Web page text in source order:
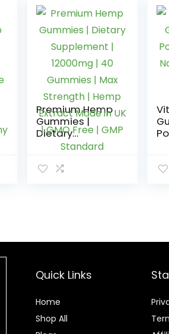
Premium Hemp
Gummies |
Dietary
Supplement |
Gummies | Max
Quick Links
Home
Shop All